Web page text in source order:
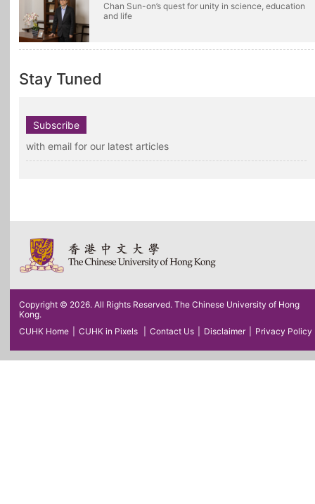
Chan Sun-on’s quest for unity in science, education
and life
Stay Tuned
Subscribe
with email for our latest articles
Copyright © 2026. All Rights Reserved. The Chinese University of Hong
Kong.
CUHK Home
CUHK in Pixels Contact Us Disclaimer Privacy Policy